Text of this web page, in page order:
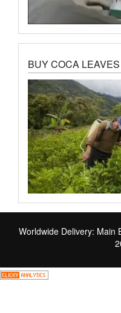
BUY COCA LEAVES
Worldwide Delivery: Main
Skip